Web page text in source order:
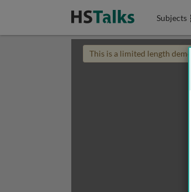
Subjects
This is a limited length